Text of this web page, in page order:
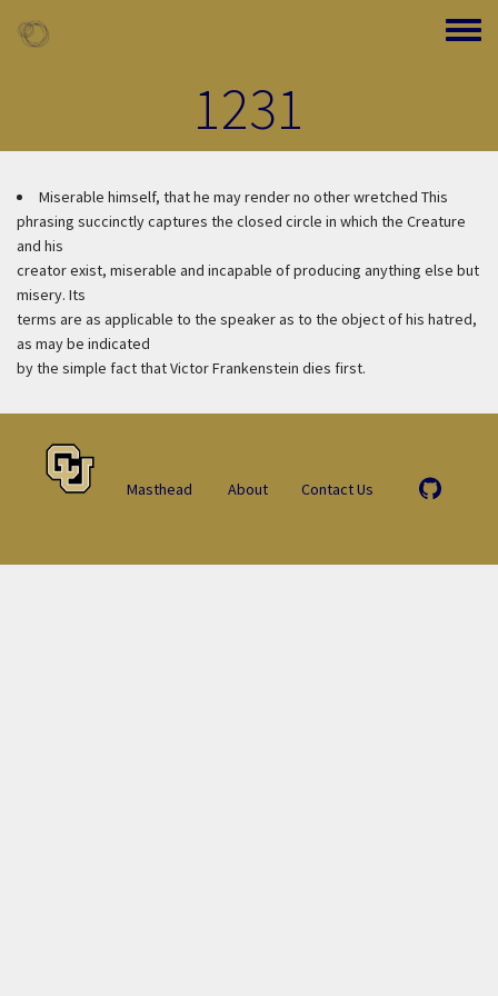
Toggle
1231
Miserable himself, that he may render no other wretched This
phrasing succinctly captures the closed circle in which the Creature
and his
creator exist, miserable and incapable of producing anything else but
misery. Its
terms are as applicable to the speaker as to the object of his hatred,
as may be indicated
by the simple fact that Victor Frankenstein dies first.
Masthead About Contact Us